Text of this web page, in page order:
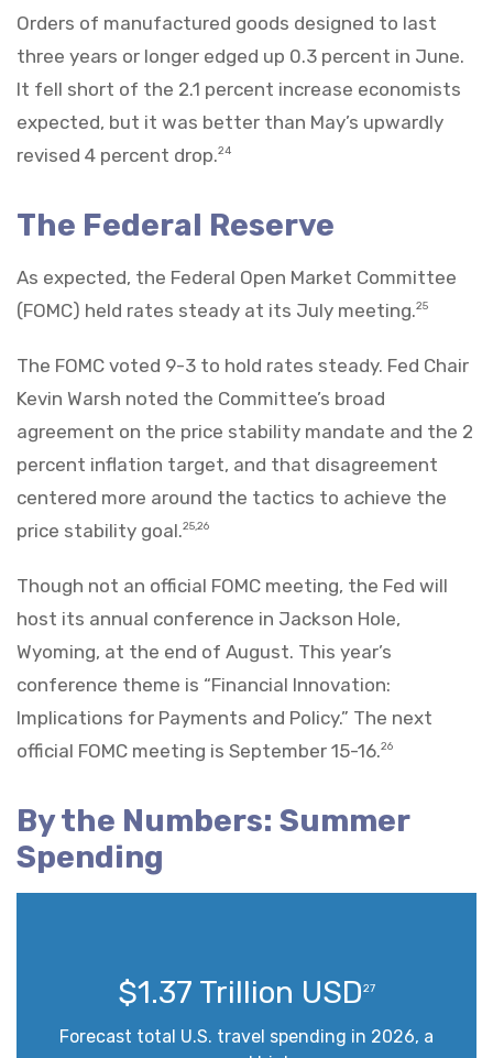
Orders of manufactured goods designed to last
three years or longer edged up 0.3 percent in June.
It fell short of the 2.1 percent increase economists
expected, but it was better than May’s upwardly
revised 4 percent drop.24
The Federal Reserve
As expected, the Federal Open Market Committee
(FOMC) held rates steady at its July meeting.25
The FOMC voted 9-3 to hold rates steady. Fed Chair
Kevin Warsh noted the Committee’s broad
agreement on the price stability mandate and the 2
percent inflation target, and that disagreement
centered more around the tactics to achieve the
price stability goal.25,26
Though not an official FOMC meeting, the Fed will
host its annual conference in Jackson Hole,
Wyoming, at the end of August. This year’s
conference theme is “Financial Innovation:
Implications for Payments and Policy.” The next
official FOMC meeting is September 15-16.26
By the Numbers: Summer
Spending
$1.37 Trillion USD27
Forecast total U.S. travel spending in 2026, a